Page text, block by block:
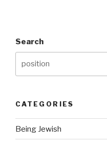
Search
CATEGORIES
Being Jewish